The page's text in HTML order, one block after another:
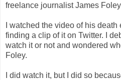
freelance journalist James
I watched the video of his
finding a clip of it on Twitter. I
watch it or not and wondered
Foley.
I did watch it, but I did so